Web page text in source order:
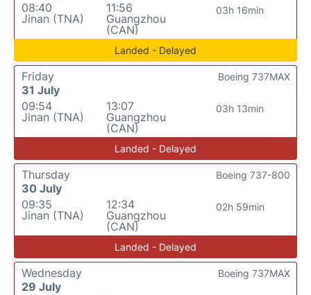
08:40
Jinan (TNA)
11:56
Guangzhou
(CAN)
03h 16min
Landed - Delayed
Friday
31 July
09:54
Jinan (TNA)
13:07
Guangzhou
(CAN)
03h 13min
Boeing 737MAX
Landed - Delayed
Thursday
30 July
09:35
Jinan (TNA)
12:34
Guangzhou
(CAN)
02h 59min
Boeing 737-800
Landed - Delayed
Wednesday
29 July
Boeing 737MAX